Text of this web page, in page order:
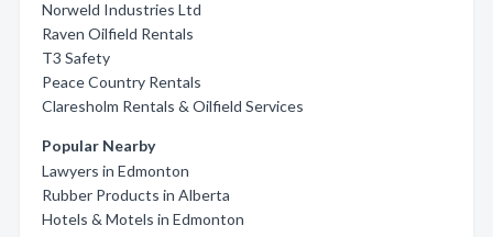
Norweld Industries Ltd
Raven Oilfield Rentals
T3 Safety
Peace Country Rentals
Claresholm Rentals & Oilfield Services
Popular Nearby
Lawyers in Edmonton
Rubber Products in Alberta
Hotels & Motels in Edmonton